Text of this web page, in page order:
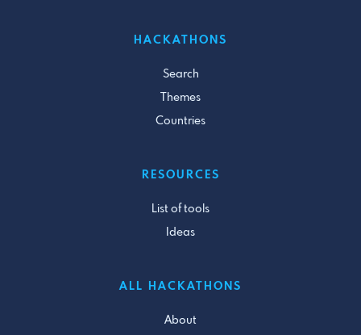
HACKATHONS
Search
Themes
Countries
RESOURCES
List of tools
Ideas
ALL HACKATHONS
About